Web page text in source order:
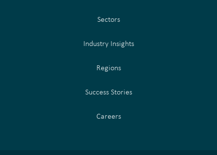
Sectors
Industry Insights
Regions
Success Stories
Careers